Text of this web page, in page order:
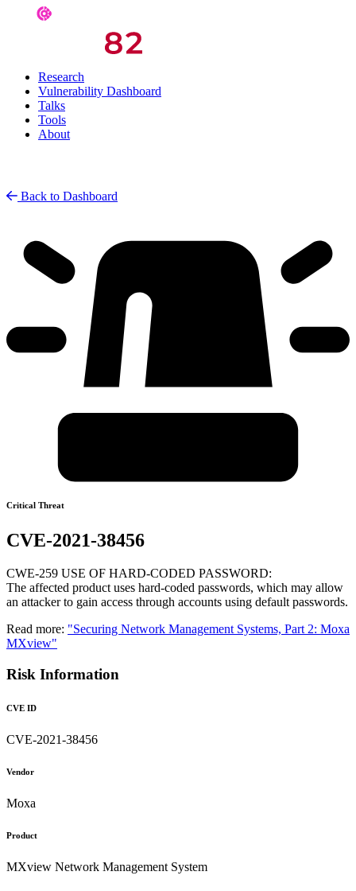
Research
Vulnerability Dashboard
Talks
Tools
About
Back to Dashboard
Critical Threat
CVE-2021-38456
CWE-259 USE OF HARD-CODED PASSWORD:
The affected product uses hard-coded passwords, which may allow
an attacker to gain access through accounts using default passwords.
Read more: "Securing Network Management Systems, Part 2: Moxa
MXview"
Risk Information
CVE ID
CVE-2021-38456
Vendor
Moxa
Product
MXview Network Management System